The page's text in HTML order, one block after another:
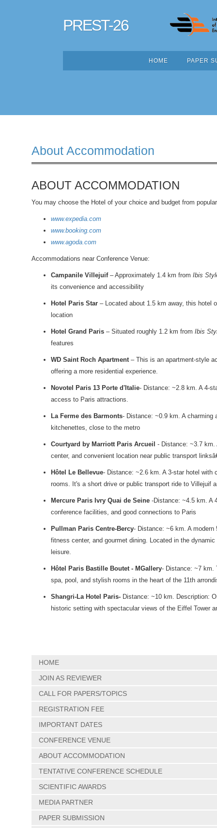
PREST-26
HOME PAPER
About Accommodation
ABOUT ACCOMMODATION
You may choose the Hotel of your choice and budget from
www.expedia.com
www.booking.com
www.agoda.com
Accommodations near Conference Venue:
Campanile Villejuif– Approximately 1.4 km from Ibis
its convenience and accessibility
Hotel Paris Star – Located about 1.5 km away, this hotel
location
Hotel Grand Paris – Situated roughly 1.2 km from Ibis
features
WD Saint Roch Apartment– This is an apartment-style
offering a more residential experience.
Novotel Paris 13 Porte d'Italie- Distance: ~2.8 km. A 4-
access to Paris attractions.
La Ferme des Barmonts- Distance: ~0.9 km. A charming
kitchenettes, close to the metro
Courtyard by Marriott Paris Arcueil - Distance: ~3.7 km.
center, and convenient location near public transport
Hôtel Le Bellevue- Distance: ~2.6 km. A 3-star hotel with
rooms. It's a short drive or public transport ride to Villejuif
Mercure Paris Ivry Quai de Seine -Distance: ~4.5 km. A
conference facilities, and good connections to Paris
Pullman Paris Centre-Bercy- Distance: ~6 km. A modern
fitness center, and gourmet dining. Located in the
leisure.
Hôtel Paris Bastille Boutet - MGallery- Distance: ~7 km.
spa, pool, and stylish rooms in the heart of the 11th
Shangri-La Hotel Paris- Distance: ~10 km. Description:
historic setting with spectacular views of the Eiffel Tower
HOME
JOIN AS REVIEWER
CALL FOR PAPERS/TOPICS
REGISTRATION FEE
IMPORTANT DATES
CONFERENCE VENUE
ABOUT ACCOMMODATION
TENTATIVE CONFERENCE SCHEDULE
SCIENTIFIC AWARDS
MEDIA PARTNER
PAPER SUBMISSION